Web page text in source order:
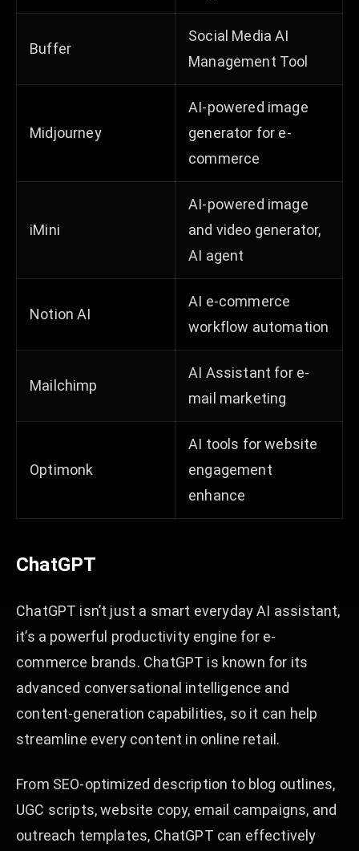
Buffer
Social Media AI
Management Tool
Midjourney
AI-powered image
generator for e-
commerce
iMini
AI-powered image
and video generator,
AI agent
Notion AI
AI e-commerce
workflow automation
Mailchimp
AI Assistant for e-
mail marketing
Optimonk
AI tools for website
engagement
enhance
ChatGPT
ChatGPT isn’t just a smart everyday AI assistant,
it’s a powerful productivity engine for e-
commerce brands. ChatGPT is known for its
advanced conversational intelligence and
content-generation capabilities, so it can help
streamline every content in online retail.
From SEO-optimized description to blog outlines,
UGC scripts, website copy, email campaigns, and
outreach templates, ChatGPT can effectively